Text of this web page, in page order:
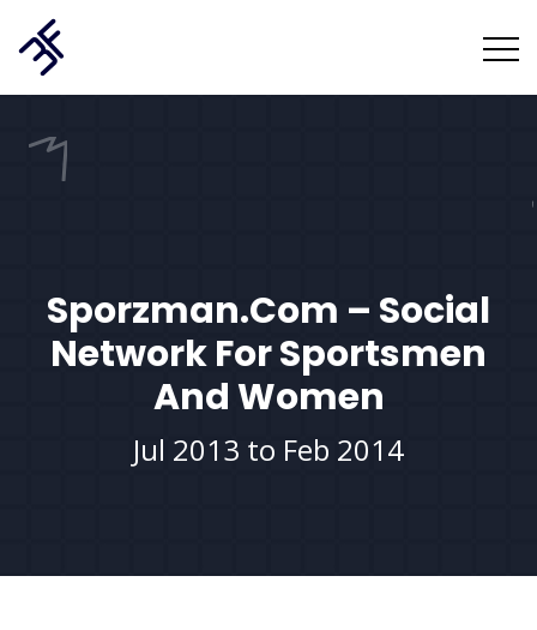
Sporzman.com – Social
Network For Sportsmen
And Women
Jul 2013 to Feb 2014